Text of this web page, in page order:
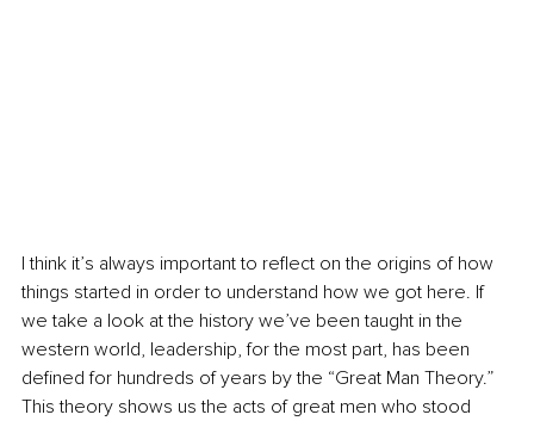
I think it’s always important to reflect on the origins of how
things started in order to understand how we got here. If
we take a look at the history we’ve been taught in the
western world, leadership, for the most part, has been
defined for hundreds of years by the “Great Man Theory.”
This theory shows us the acts of great men who stood